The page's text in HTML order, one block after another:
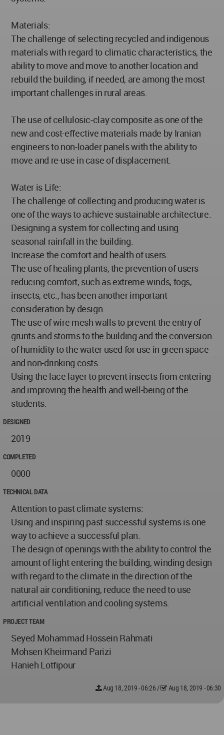
Materials:
The challenge of selecting recycled and indigenous
materials with regard to climatic characteristics, the
ability to move and move to another location and
rebuild the building, if needed, are among the most
important challenges in rural areas.
The use of cellulosic-clay composite as one of the
new and cost-effective materials made by Iranian
engineers to non-loader panels with the ability to
move and re-use in case of displacement.
Water is Life:
The challenge of collecting and producing water is
one of the ways to achieve sustainable architecture.
Designing a system for collecting and using
seasonal rainfall in the building.
Increase the comfort and health of users:
The use of healing plants, the prevention of users
reducing comfort, such as extreme winds, fogs,
insects, etc., has been another important
consideration by design.
The use of wire mesh walls to prevent the entry of
grunts and storms to the building and the conversion
of humidity to the water used for use in green space
and non-drinking costs.
Using the lace layer to prevent insects from entering
and improving the health and well-being of the
students.
DESIGNED
2019
COMPLETED
0000
TECHNICAL DATA
Attention to past climate systems:
Using and inspiring past successful systems is one
way to achieve a successful plan.
The design of openings with the ability to control the
amount of light entering the building, winding design
with regard to the climate in the direction of the
natural air conditioning, reduce the need to use
artificial ventilation and cooling systems.
PROJECT TEAM
Seyed Mohammad Hossein Rahmati
Mohsen Kheirmand Parizi
Hanieh Lotfipour
Aug 18, 2019 - 06:26 / Aug 18, 2019 - 06:30